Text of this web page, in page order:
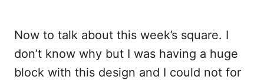
Now to talk about this week’s square. I
don’t know why but I was having a huge
block with this design and I could not for